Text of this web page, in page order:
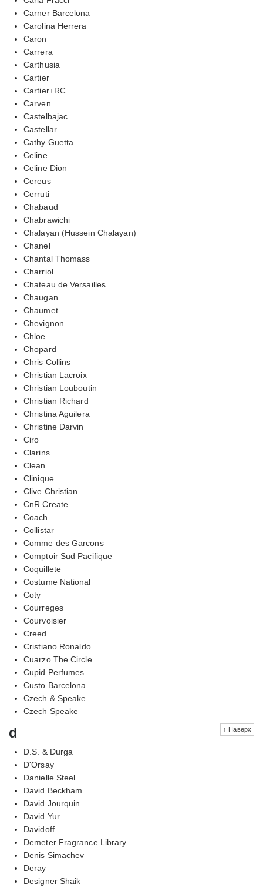
Carner Barcelona
Carolina Herrera
Caron
Carrera
Carthusia
Cartier
Cartier+RC
Carven
Castelbajac
Castellar
Cathy Guetta
Celine
Celine Dion
Cereus
Cerruti
Chabaud
Chabrawichi
Chalayan (Hussein Chalayan)
Chanel
Chantal Thomass
Charriol
Chateau de Versailles
Chaugan
Chaumet
Chevignon
Chloe
Chopard
Chris Collins
Christian Lacroix
Christian Louboutin
Christian Richard
Christina Aguilera
Christine Darvin
Ciro
Clarins
Clean
Clinique
Clive Christian
CnR Create
Coach
Collistar
Comme des Garcons
Comptoir Sud Pacifique
Coquillete
Costume National
Coty
Courreges
Courvoisier
Creed
Cristiano Ronaldo
Cuarzo The Circle
Cupid Perfumes
Custo Barcelona
Czech & Speake
Czech Speake
↑ Наверх
d
D.S. & Durga
D'Orsay
Danielle Steel
David Beckham
David Jourquin
David Yur
Davidoff
Demeter Fragrance Library
Denis Simachev
Deray
Designer Shaik